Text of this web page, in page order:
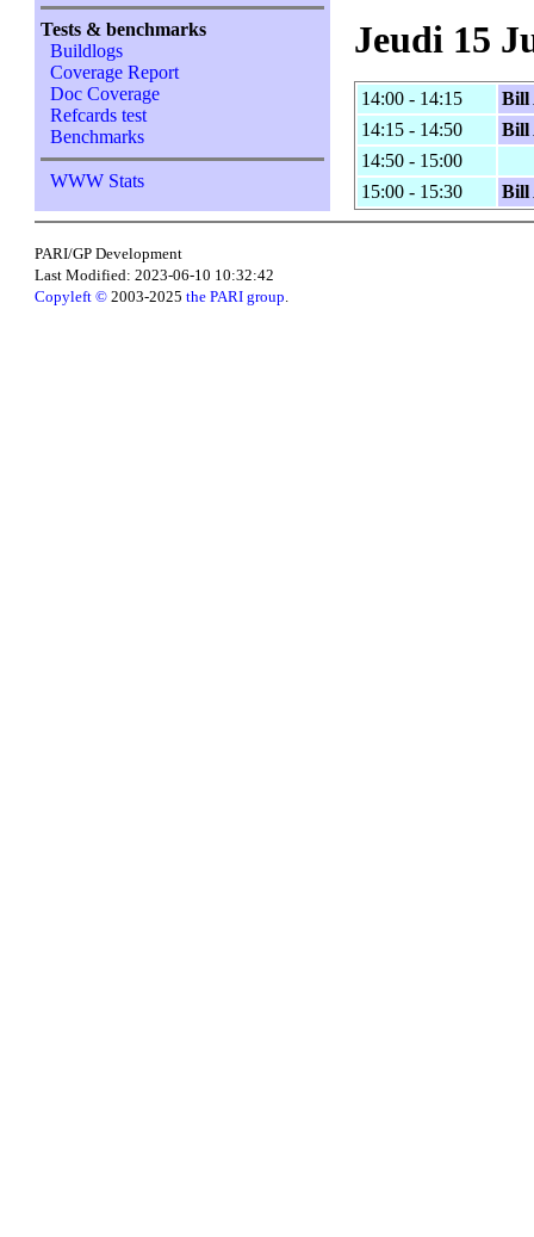
Tests & benchmarks
Buildlogs
Coverage Report
Doc Coverage
Refcards test
Benchmarks
WWW Stats
Jeudi 15
14:00 - 14:15
Bill
14:15 - 14:50
Bill
14:50 - 15:00
15:00 - 15:30
Bill
PARI/GP Development
Last Modified: 2023-06-10 10:32:42
Copyleft © 2003-2025the PARI group.